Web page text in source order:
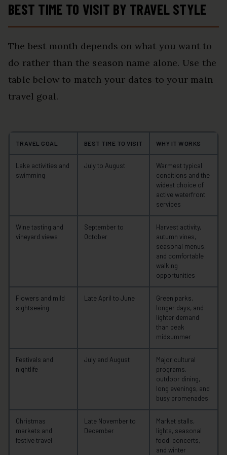
BEST TIME TO VISIT BY TRAVEL STYLE
The best month depends on what you want to
do rather than the season name alone. Use the
table below to match your dates to your main
travel goal.
TRAVEL GOAL BEST TIME TO VISIT WHY IT WORKS
Lake activities and
swimming
July to August
Warmest typical
conditions and the
widest choice of
active waterfront
services
Wine tasting and
vineyard views
September to
October
Harvest activity,
autumn vines,
seasonal menus,
and comfortable
walking
opportunities
Flowers and mild
sightseeing
Late April to June
Green parks,
longer days, and
lighter demand
than peak
midsummer
Festivals and
nightlife
July and August
Major cultural
programs,
outdoor dining,
long evenings, and
busy promenades
Christmas
markets and
festive travel
Late November to
December
Market stalls,
lights, seasonal
food, concerts,
and winter